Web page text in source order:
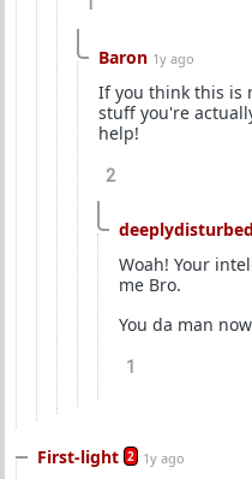
Baron 1y ago
If you think this is
stuff you're
help!
2
deeplydisturbed
Woah! Your
me Bro.
You da man
1
First-light 2 1y ago